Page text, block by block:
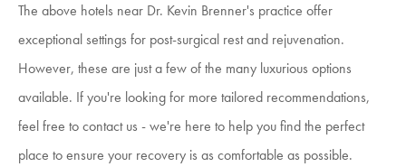
The above hotels near Dr. Kevin Brenner's practice offer
exceptional settings for post-surgical rest and rejuvenation.
However, these are just a few of the many luxurious options
available. If you're looking for more tailored recommendations,
feel free to contact us - we're here to help you find the perfect
place to ensure your recovery is as comfortable as possible.